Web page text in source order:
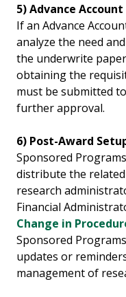
5) Advance
If an Advance
analyze the need
the underwrite
obtaining the
must be submitted
further approval.
6) Post-Award
Sponsored
distribute the
research
Financial
Change in
Sponsored
updates or
management of